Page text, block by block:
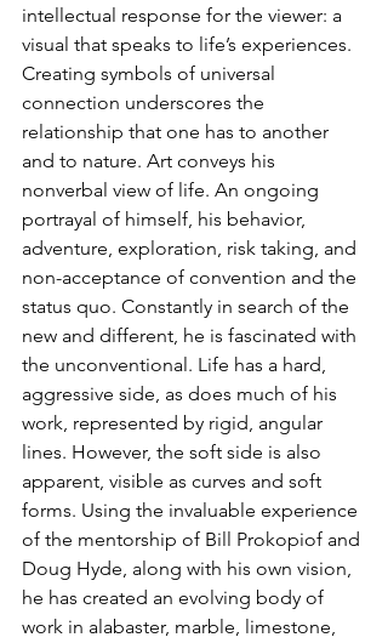
intellectual response for the viewer: a
visual that speaks to life’s experiences.
Creating symbols of universal
connection underscores the
relationship that one has to another
and to nature. Art conveys his
nonverbal view of life. An ongoing
portrayal of himself, his behavior,
adventure, exploration, risk taking, and
non-acceptance of convention and the
status quo. Constantly in search of the
new and different, he is fascinated with
the unconventional. Life has a hard,
aggressive side, as does much of his
work, represented by rigid, angular
lines. However, the soft side is also
apparent, visible as curves and soft
forms. Using the invaluable experience
of the mentorship of Bill Prokopiof and
Doug Hyde, along with his own vision,
he has created an evolving body of
work in alabaster, marble, limestone,